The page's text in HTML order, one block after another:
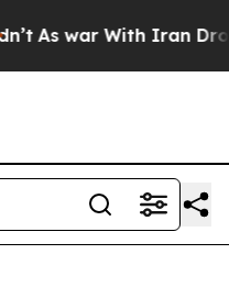
As war With Iran Drove